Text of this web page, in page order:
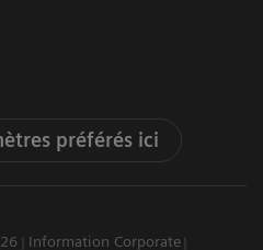
préférés ici
Information Corporate